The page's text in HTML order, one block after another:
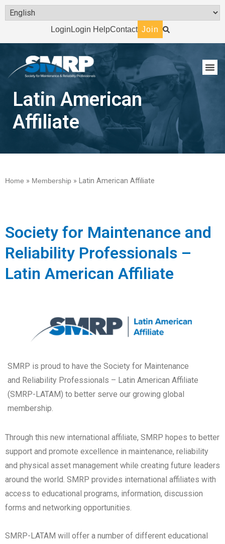
Login Login HelpContact Join
Latin American
Affiliate
Home » Membership » Latin American Affiliate
Society for Maintenance and
Reliability Professionals –
Latin American Affiliate
SMRP is proud to have the Society for Maintenance
and Reliability Professionals – Latin American Affiliate
(SMRP-LATAM) to better serve our growing global
membership.
Through this new international affiliate, SMRP hopes to better
support and promote excellence in maintenance, reliability
and physical asset management while creating future leaders
around the world. SMRP provides international affiliates with
access to educational programs, information, discussion
forms and networking opportunities.
SMRP-LATAM will offer a number of different educational